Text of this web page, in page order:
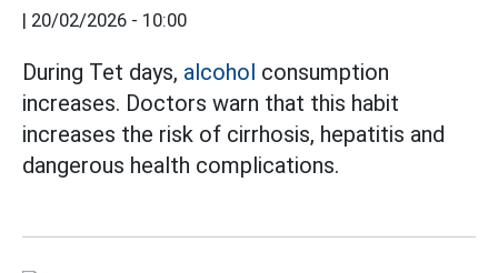
| 20/02/2026 - 10:00
During Tet days, alcohol consumption
increases. Doctors warn that this habit
increases the risk of cirrhosis, hepatitis and
dangerous health complications.